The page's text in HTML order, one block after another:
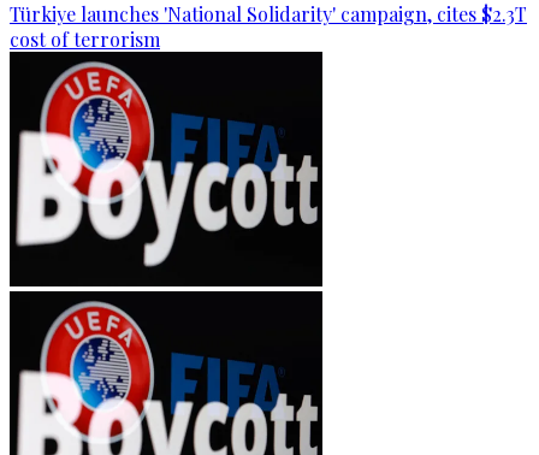
Türkiye launches 'National Solidarity' campaign, cites $2.3T
cost of terrorism